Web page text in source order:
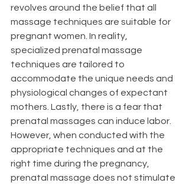
revolves around the belief that all
massage techniques are suitable for
pregnant women. In reality,
specialized prenatal massage
techniques are tailored to
accommodate the unique needs and
physiological changes of expectant
mothers. Lastly, there is a fear that
prenatal massages can induce labor.
However, when conducted with the
appropriate techniques and at the
right time during the pregnancy,
prenatal massage does not stimulate